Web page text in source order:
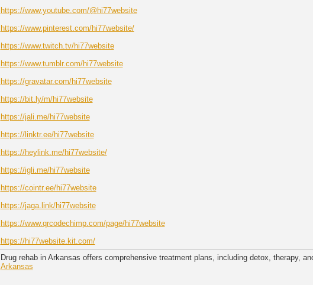
https://www.youtube.com/@hi77website
https://www.pinterest.com/hi77website/
https://www.twitch.tv/hi77website
https://www.tumblr.com/hi77website
https://gravatar.com/hi77website
https://bit.ly/m/hi77website
https://jali.me/hi77website
https://linktr.ee/hi77website
https://heylink.me/hi77website/
https://igli.me/hi77website
https://cointr.ee/hi77website
https://jaga.link/hi77website
https://www.qrcodechimp.com/page/hi77website
https://hi77website.kit.com/
Drug rehab in Arkansas offers comprehensive treatment plans, including detox, therapy,
Arkansas